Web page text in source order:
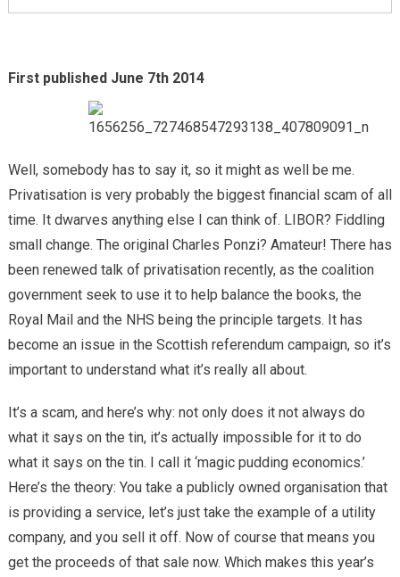
First published June 7th 2014
Well, somebody has to say it, so it might as well be me.
Privatisation is very probably the biggest financial scam of all
time. It dwarves anything else I can think of. LIBOR? Fiddling
small change. The original Charles Ponzi? Amateur! There has
been renewed talk of privatisation recently, as the coalition
government seek to use it to help balance the books, the
Royal Mail and the NHS being the principle targets. It has
become an issue in the Scottish referendum campaign, so it’s
important to understand what it’s really all about.
It’s a scam, and here’s why: not only does it not always do
what it says on the tin, it’s actually impossible for it to do
what it says on the tin. I call it ‘magic pudding economics.’
Here’s the theory: You take a publicly owned organisation that
is providing a service, let’s just take the example of a utility
company, and you sell it off. Now of course that means you
get the proceeds of that sale now. Which makes this year’s